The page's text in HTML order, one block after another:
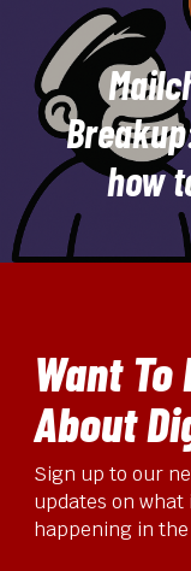
how
Want To
About
Sign up to our
updates on what
happening in